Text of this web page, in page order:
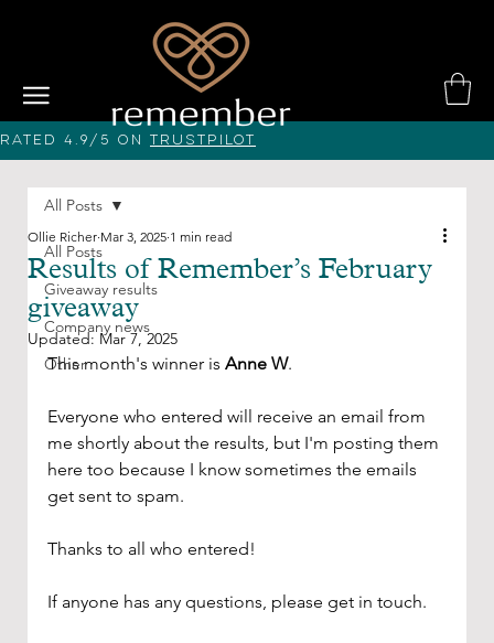
All Posts
Giveaway results
Company news
Other
All Posts
Results of Remember’s February
giveaway
Ollie Richer Mar 3, 2025 1 min read
Updated:Mar 7, 2025
This month's winner is Anne W.
Everyone who entered will receive an email from
me shortly about the results, but I'm posting them
here too because I know sometimes the emails
get sent to spam.
Thanks to all who entered!
If anyone has any questions, please get in touch.
Rated 4.9/5 on Trustpilot